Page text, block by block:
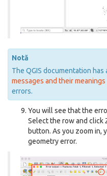
Notă
The QGIS documentation
messages and their meanings
errors.
You will see that the
Select the row and click
button. As you zoom in,
geometry error.